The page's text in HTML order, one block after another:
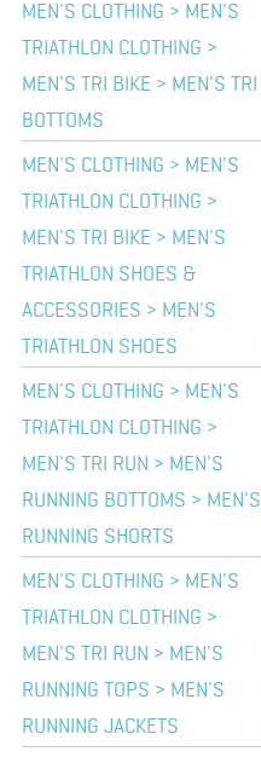
MEN'S CLOTHING > MEN'S
TRIATHLON CLOTHING >
MEN'S TRI BIKE > MEN'S TRI
BOTTOMS
MEN'S CLOTHING > MEN'S
TRIATHLON CLOTHING >
MEN'S TRI BIKE > MEN'S
TRIATHLON SHOES &
ACCESSORIES > MEN'S
TRIATHLON SHOES
MEN'S CLOTHING > MEN'S
TRIATHLON CLOTHING >
MEN'S TRI RUN > MEN'S
RUNNING BOTTOMS > MEN'S
RUNNING SHORTS
MEN'S CLOTHING > MEN'S
TRIATHLON CLOTHING >
MEN'S TRI RUN > MEN'S
RUNNING TOPS > MEN'S
RUNNING JACKETS